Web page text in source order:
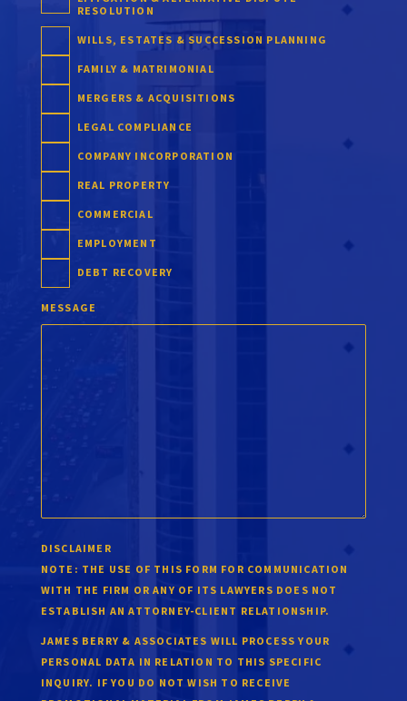
RESOLUTION
WILLS, ESTATES & SUCCESSION PLANNING
FAMILY & MATRIMONIAL
MERGERS & ACQUISITIONS
LEGAL COMPLIANCE
COMPANY INCORPORATION
REAL PROPERTY
COMMERCIAL
EMPLOYMENT
DEBT RECOVERY
MESSAGE
DISCLAIMER
NOTE: THE USE OF THIS FORM FOR COMMUNICATION
WITH THE FIRM OR ANY OF ITS LAWYERS DOES NOT
ESTABLISH AN ATTORNEY-CLIENT RELATIONSHIP.
JAMES BERRY & ASSOCIATES WILL PROCESS YOUR
PERSONAL DATA IN RELATION TO THIS SPECIFIC
INQUIRY. IF YOU DO NOT WISH TO RECEIVE